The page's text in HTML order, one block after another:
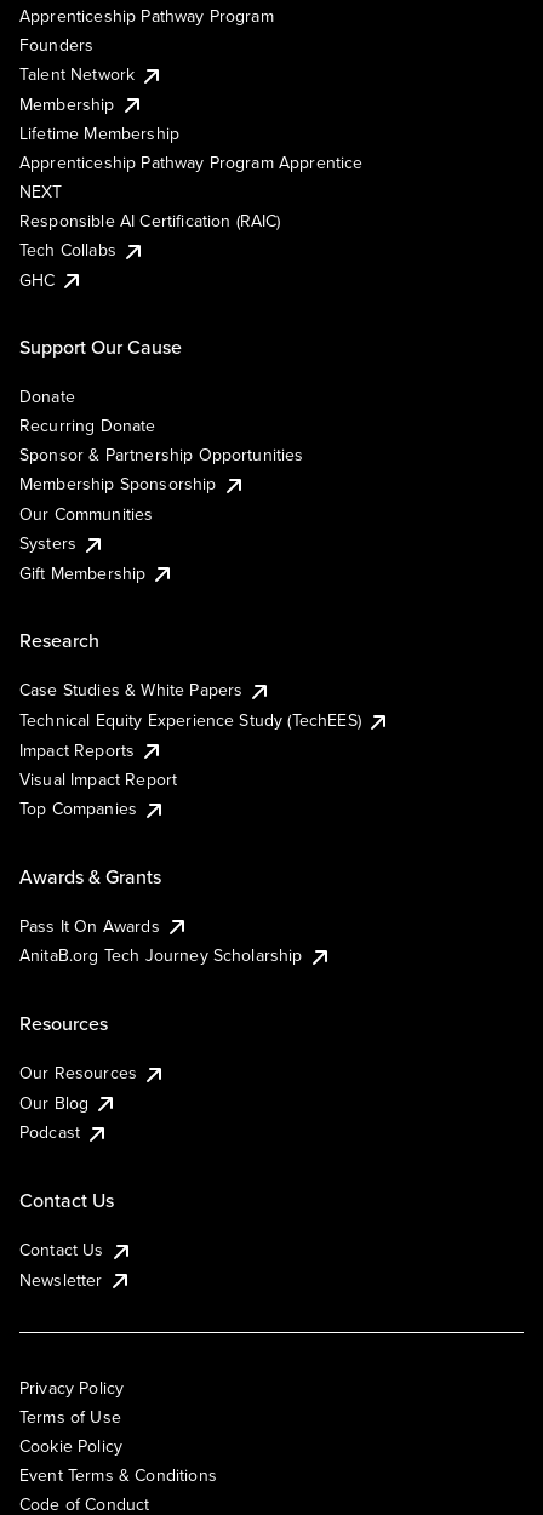
Apprenticeship Pathway Program
Founders
Talent Network
Membership
Lifetime Membership
Apprenticeship Pathway Program Apprentice
NEXT
Responsible AI Certification (RAIC)
Tech Collabs
GHC
Support Our Cause
Donate
Recurring Donate
Sponsor & Partnership Opportunities
Membership Sponsorship
Our Communities
Systers
Gift Membership
Research
Case Studies & White Papers
Technical Equity Experience Study (TechEES)
Impact Reports
Visual Impact Report
Top Companies
Awards & Grants
Pass It On Awards
AnitaB.org Tech Journey Scholarship
Resources
Our Resources
Our Blog
Podcast
Contact Us
Contact Us
Newsletter
Privacy Policy
Terms of Use
Cookie Policy
Event Terms & Conditions
Code of Conduct